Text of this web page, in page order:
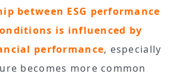
between ESG performance
is influenced by
performance, especially
becomes more common